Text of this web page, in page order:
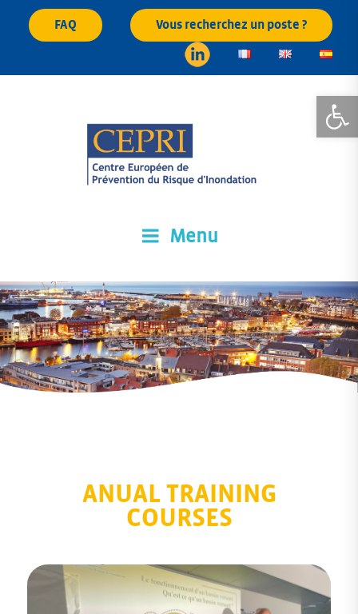
FAQ Vous recherchez un poste ?
Menu
ANUAL TRAINING
COURSES